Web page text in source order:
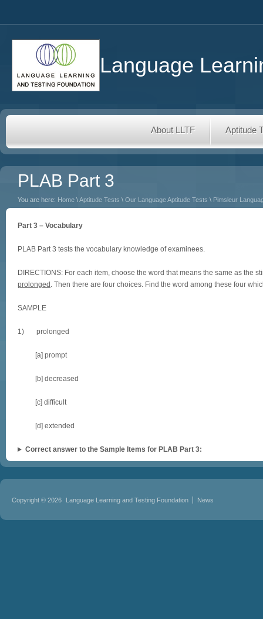
Language
About LLTF Aptitude
PLAB Part 3
You are here: Home \Aptitude Tests \ Our Language Aptitude Tests \ Pimsleur
Part 3 – Vocabulary
PLAB Part 3 tests the vocabulary knowledge of examinees.
DIRECTIONS: For each item, choose the word that means the same as the
prolonged . Then there are four choices. Find the word among these four
SAMPLE
1) prolonged
[a] prompt
[b] decreased
[c] difficult
[d] extended
Correct answer to the Sample Items for PLAB Part 3:
Copyright © 2026 Language Learning and Testing Foundation News